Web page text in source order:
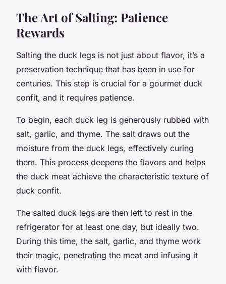
The Art of Salting: Patience
Rewards
Salting the duck legs is not just about flavor, it’s a
preservation technique that has been in use for
centuries. This step is crucial for a gourmet duck
confit, and it requires patience.
To begin, each duck leg is generously rubbed with
salt, garlic, and thyme. The salt draws out the
moisture from the duck legs, effectively curing
them. This process deepens the flavors and helps
the duck meat achieve the characteristic texture of
duck confit.
The salted duck legs are then left to rest in the
refrigerator for at least one day, but ideally two.
During this time, the salt, garlic, and thyme work
their magic, penetrating the meat and infusing it
with flavor.